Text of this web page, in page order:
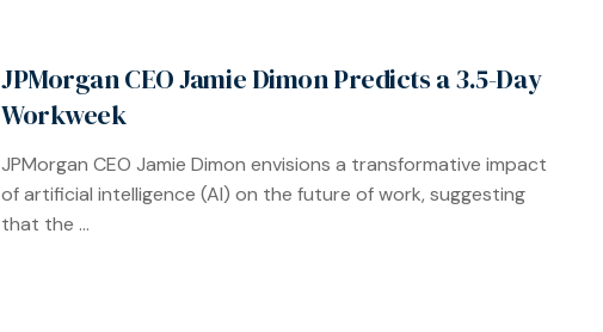
JPMorgan CEO Jamie Dimon Predicts a 3.5-Day
Workweek
JPMorgan CEO Jamie Dimon envisions a transformative impact
of artificial intelligence (AI) on the future of work, suggesting
that the ...